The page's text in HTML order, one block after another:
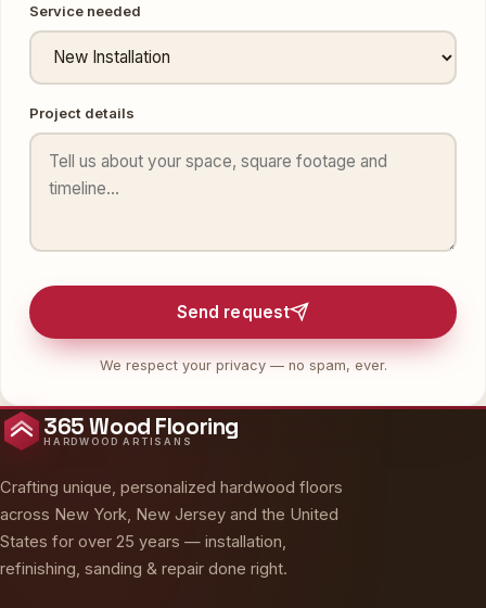
Service needed
Project details
Send request
We respect your privacy — no spam, ever.
365 Wood Flooring
HARDWOOD ARTISANS
Crafting unique, personalized hardwood floors
across New York, New Jersey and the United
States for over 25 years — installation,
refinishing, sanding & repair done right.